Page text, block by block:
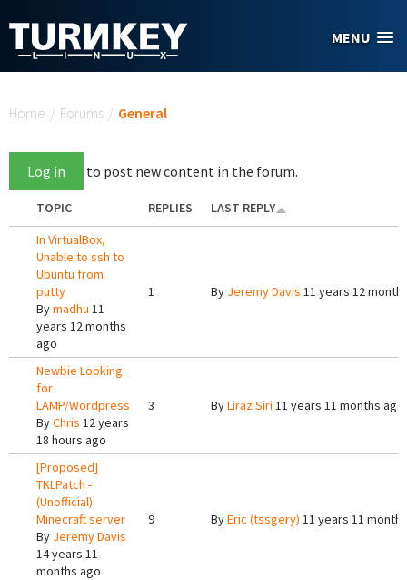
MENU
Home / Forums / General
Log in to post new content in the forum.
TOPIC REPLIES
LAST REPLY
In VirtualBox,
Unable to ssh to
Ubuntu from
putty
Bymadhu 11
years 12 months
ago
1 By Jeremy Davis 11 years 12
Newbie Looking
for
LAMP/Wordpress
ByChris 12 years
18 hours ago
3 ByLiraz Siri 11 years 11 months ago
[Proposed]
TKLPatch -
(Unofficial)
Minecraft server
By Jeremy Davis
14 years 11
months ago
9 ByEric (tssgery) 11 years 11